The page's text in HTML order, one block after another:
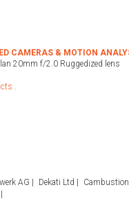
CAMERAS & MOTION
20mm f/2.0 Ruggedized lens
AG Dekati Ltd Cambustion